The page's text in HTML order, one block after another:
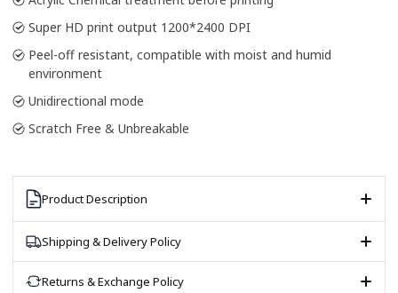
Super HD print output 1200*2400 DPI
Peel-off resistant, compatible with moist and humid
environment
Unidirectional mode
Scratch Free & Unbreakable
Product Description
Shipping & Delivery Policy
Returns & Exchange Policy